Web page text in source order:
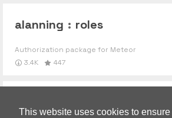
This website uses cookies to
alanning : roles
Authorization package for Meteor
3.4K
447